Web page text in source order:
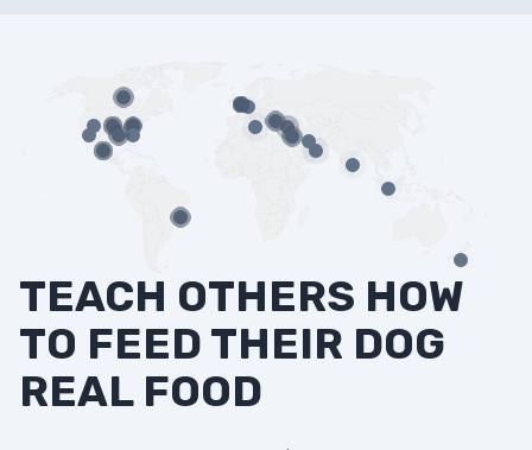
TEACH OTHERS HOW
TO FEED THEIR DOG
REAL FOOD